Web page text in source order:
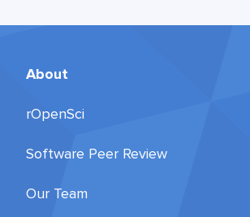
About
rOpenSci
Software Peer Review
Our Team